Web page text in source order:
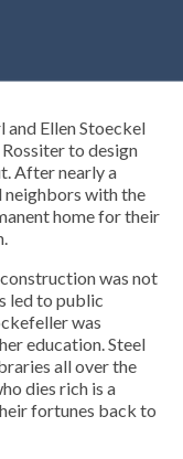
and Ellen Stoeckel
to design
After nearly a
neighbors with the
home for their
was not
led to public
was
education. Steel
all over the
dies rich is a
fortunes back to